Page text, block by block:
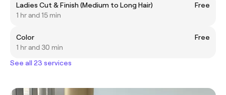
Ladies Cut & Finish (Medium to Long Hair)
Free
1 hr and 15 min
Color
Free
1 hr and 30 min
See all 23 services